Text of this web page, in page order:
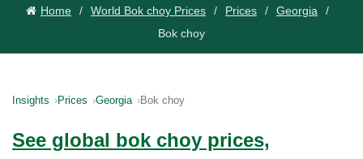
Home World Bok choy Prices Prices
Georgia
Bok choy
Insights Prices Georgia Bok choy
See global bok choy prices,